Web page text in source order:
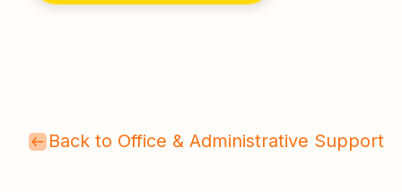
Back to Office & Administrative Support